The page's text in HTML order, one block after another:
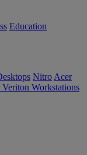
Education
Nitro Acer
Veriton Workstations